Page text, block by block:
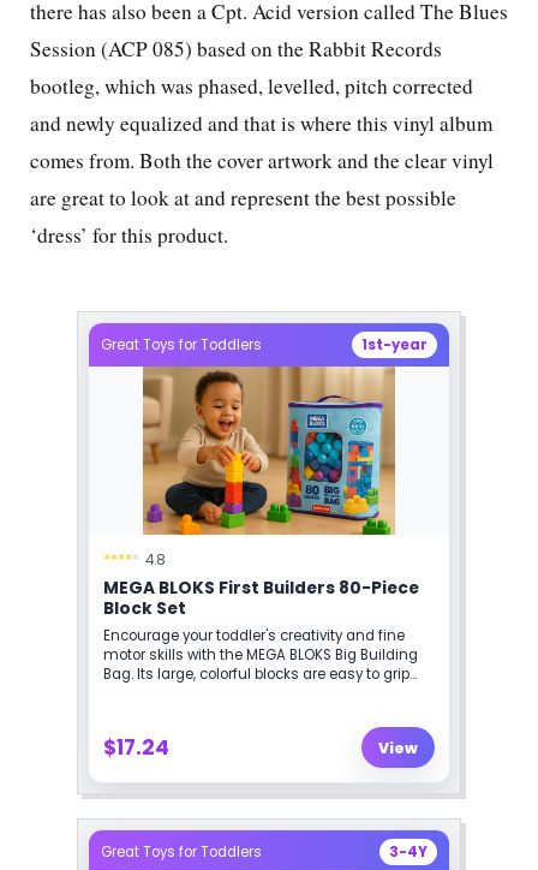
there has also been a Cpt. Acid version called The Blues
Session (ACP 085) based on the Rabbit Records
bootleg, which was phased, levelled, pitch corrected
and newly equalized and that is where this vinyl album
comes from. Both the cover artwork and the clear vinyl
are great to look at and represent the best possible
‘dress’ for this product.